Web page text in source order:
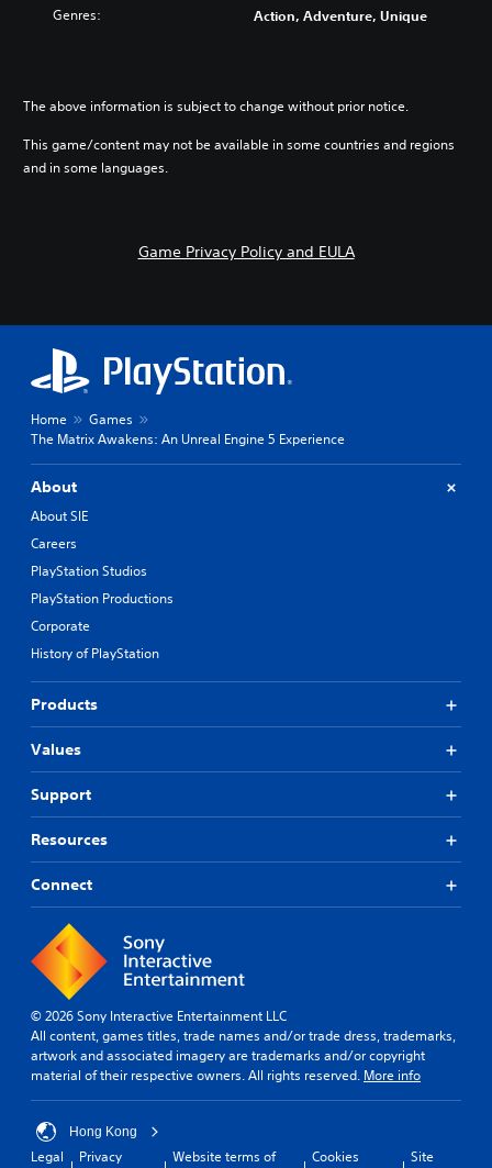
Genres: Action, Adventure, Unique
The above information is subject to change without prior notice.
This game/content may not be available in some countries and regions
and in some languages.
Game Privacy Policy and EULA
Home
Games
The Matrix Awakens: An Unreal Engine 5 Experience
About
About SIE
Careers
PlayStation Studios
PlayStation Productions
Corporate
History of PlayStation
Products
Values
Support
Resources
Connect
© 2026 Sony Interactive Entertainment LLC
All content, games titles, trade names and/or trade dress, trademarks,
artwork and associated imagery are trademarks and/or copyright
material of their respective owners. All rights reserved. More info
Hong Kong
Legal
Privacy
Website terms of
Cookies
Site